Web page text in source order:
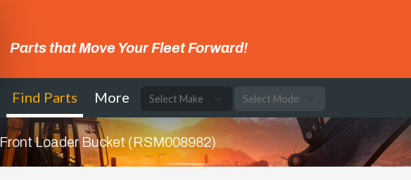
Parts that Move Your Fleet Forward!
Find Parts More
Front Loader Bucket (RSM008982)